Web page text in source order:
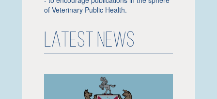
of Veterinary Public Health.
LATEST NEWS